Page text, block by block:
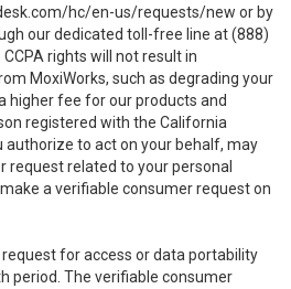
hc/en-us/requests/new or by
our dedicated toll-free line at (888)
rights will not result in
MoxiWorks, such as degrading your
higher fee for our products and
registered with the California
to act on your behalf, may
request related to your personal
a verifiable consumer request on
for access or data portability
period. The verifiable consumer